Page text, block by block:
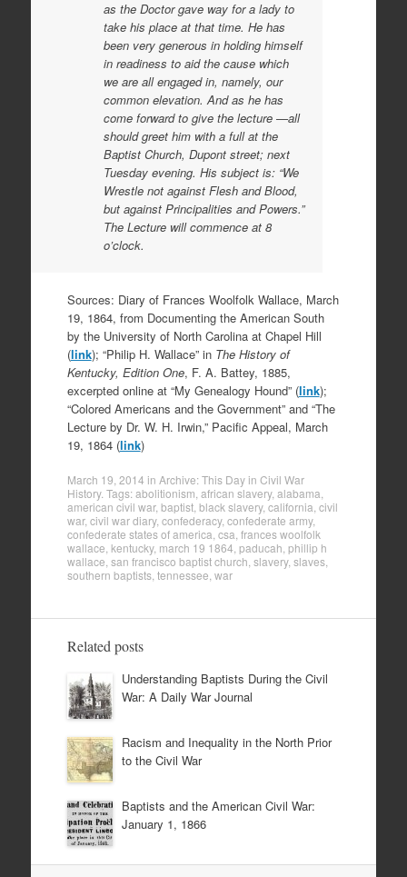
as the Doctor gave way for a lady to
take his place at that time. He has
been very generous in holding himself
in readiness to aid the cause which
we are all engaged in, namely, our
common elevation. And as he has
come forward to give the lecture —all
should greet him with a full at the
Baptist Church, Dupont street; next
Tuesday evening. His subject is: “We
Wrestle not against Flesh and Blood,
but against Principalities and Powers.”
The Lecture will commence at 8
o’clock.
Sources: Diary of Frances Woolfolk Wallace, March
19, 1864, from Documenting the American South
by the University of North Carolina at Chapel Hill
(link); “Philip H. Wallace” in The History of
Kentucky, Edition One, F. A. Battey, 1885,
excerpted online at “My Genealogy Hound” (link);
“Colored Americans and the Government” and “The
Lecture by Dr. W. H. Irwin,” Pacific Appeal, March
19, 1864 (link)
March 19, 2014 in Archive: This Day in Civil War
History. Tags:abolitionism african slavery, alabama
american civil war, baptist, black slavery, california civil
war, civil war diary, confederacy, confederate army,
confederate states of america csa frances woolfolk
wallace kentucky, march 19 1864 paducah phillip h
wallace san francisco baptist church slavery, slaves,
southern baptists, tennessee war
Related posts
Understanding Baptists During the Civil
War: A Daily War Journal
Racism and Inequality in the North Prior
to the Civil War
Baptists and the American Civil War:
January 1, 1866